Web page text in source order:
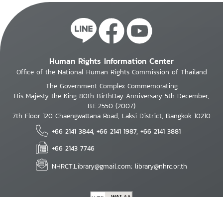
Human Rights Information Center
Office of the National Human Rights Commission of Thailand
The Government Complex Commemorating
His Majesty the King 80th BirthDay Anniversary 5th December,
B.E.2550 (2007)
7th Floor 120 Chaengwattana Road, Laksi District, Bangkok 10210
+66 2141 3844, +66 2141 1987, +66 2141 3881
+66 2143 7746
NHRCT.Library@gmail.com; library@nhrc.or.th